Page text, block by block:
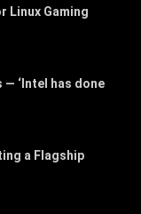
Linux Gaming
— ‘Intel has done
a Flagship